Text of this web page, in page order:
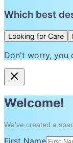
Which best
Looking for Care
Don't worry, you
Welcome!
We've created a
First Name